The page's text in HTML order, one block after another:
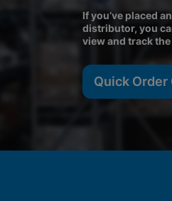
If you’ve placed
distributor, you
view and track
Quick Order